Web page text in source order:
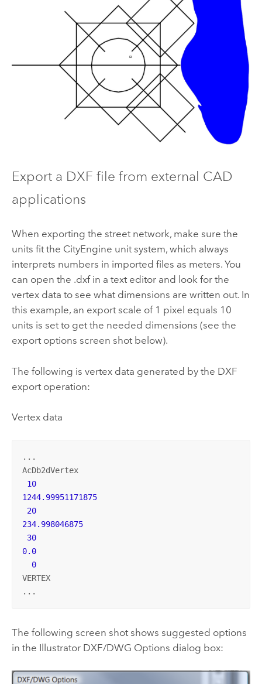
Export a DXF file from external CAD
applications
When exporting the street network, make sure the
units fit the CityEngine unit system, which always
interprets numbers in imported files as meters. You
can open the .dxf in a text editor and look for the
vertex data to see what dimensions are written out. In
this example, an export scale of 1 pixel equals 10
units is set to get the needed dimensions (see the
export options screen shot below).
The following is vertex data generated by the DXF
export operation:
Vertex data
...
AcDb2dVertex
10
1244.99951171875
20
234.998046875
30
0.0
0
VERTEX
...
The following screen shot shows suggested options
in the Illustrator DXF/DWG Options dialog box: